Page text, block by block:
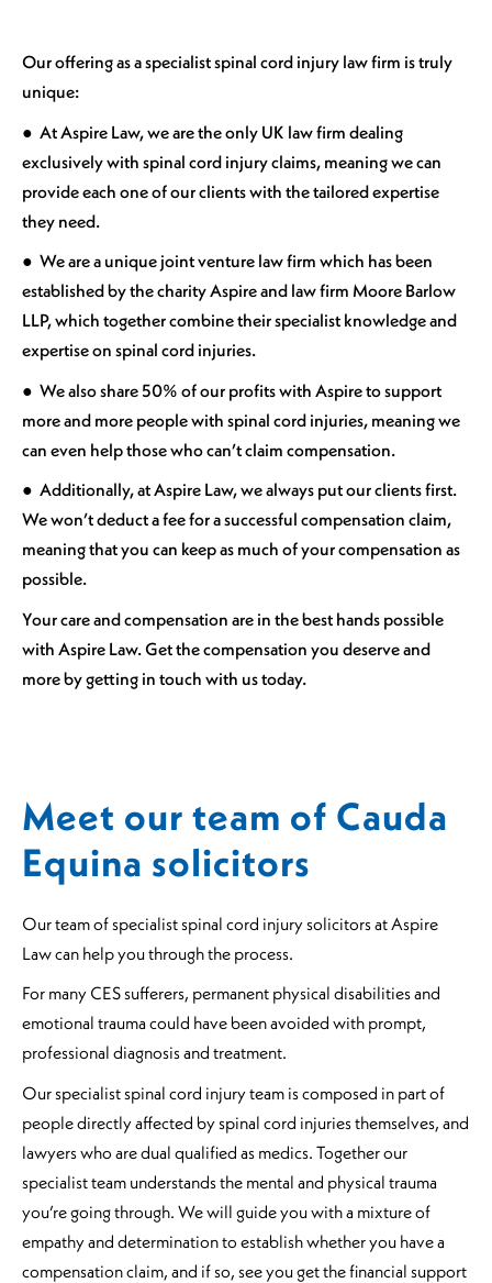
Our offering as a specialist spinal cord injury law firm is truly
unique:
● At Aspire Law, we are the only UK law firm dealing
exclusively with spinal cord injury claims, meaning we can
provide each one of our clients with the tailored expertise
they need.
● We are a unique joint venture law firm which has been
established by the charity Aspire and law firm Moore Barlow
LLP, which together combine their specialist knowledge and
expertise on spinal cord injuries.
● We also share 50% of our profits with Aspire to support
more and more people with spinal cord injuries, meaning we
can even help those who can’t claim compensation.
● Additionally, at Aspire Law, we always put our clients first.
We won’t deduct a fee for a successful compensation claim,
meaning that you can keep as much of your compensation as
possible.
Your care and compensation are in the best hands possible
with Aspire Law. Get the compensation you deserve and
more by getting in touch with us today.
Meet our team of Cauda
Equina solicitors
Our team of specialist spinal cord injury solicitors at Aspire
Law can help you through the process.
For many CES sufferers, permanent physical disabilities and
emotional trauma could have been avoided with prompt,
professional diagnosis and treatment.
Our specialist spinal cord injury team is composed in part of
people directly affected by spinal cord injuries themselves, and
lawyers who are dual qualified as medics. Together our
specialist team understands the mental and physical trauma
you’re going through. We will guide you with a mixture of
empathy and determination to establish whether you have a
compensation claim, and if so, see you get the financial support